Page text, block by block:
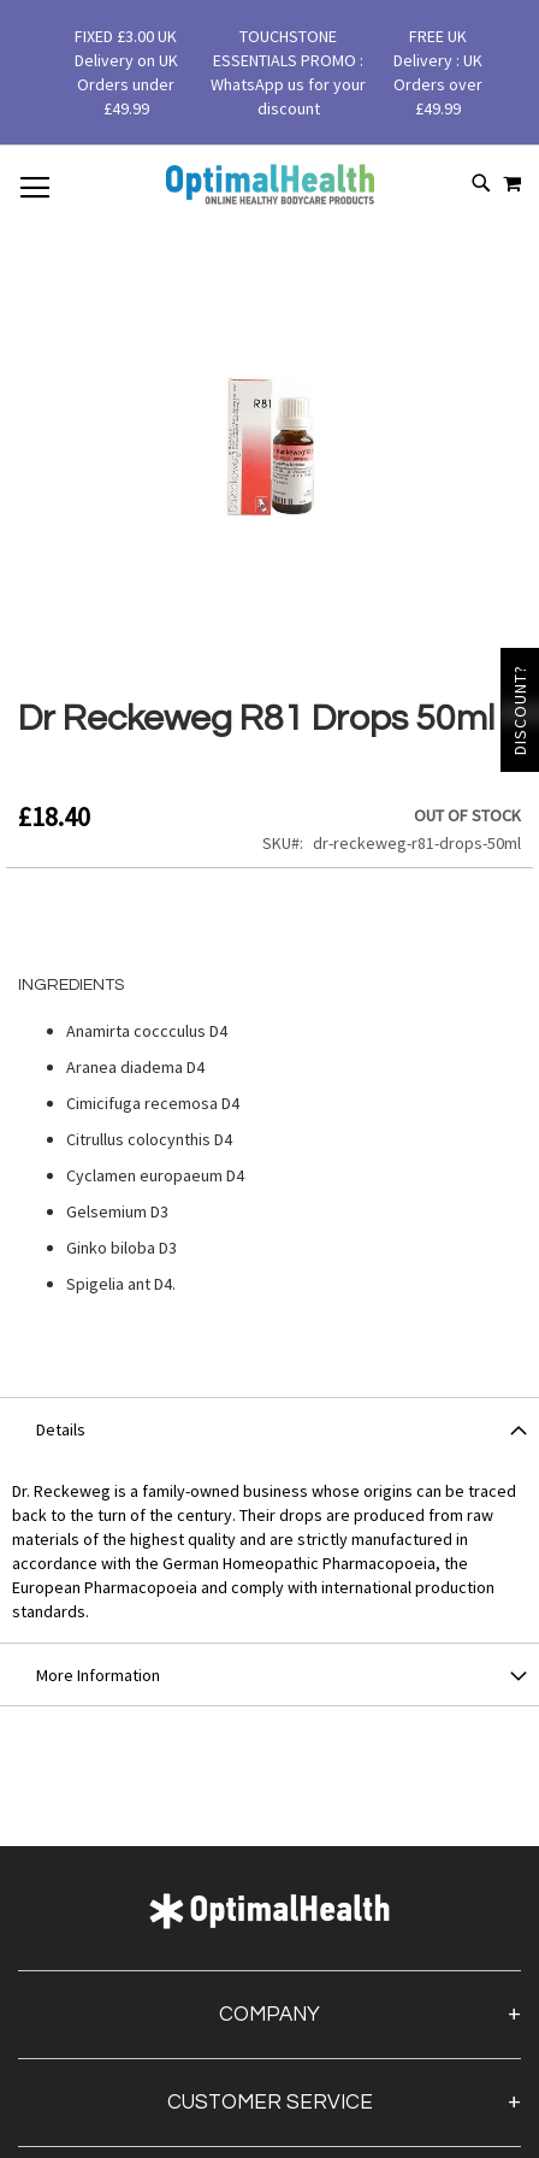
FIXED £3.00 UK
Delivery on UK
Orders under
£49.99
TOUCHSTONE
ESSENTIALS PROMO :
WhatsApp us for your
discount
FREE UK
Delivery : UK
Orders over
£49.99
SKIP
TO
the
beginning
images
gallery
Dr Reckeweg R81 Drops 50ml
£18.40
OUT OF STOCK
SKU
dr-reckeweg-r81-drops-50ml
INGREDIENTS
Anamirta coccculus D4
Aranea diadema D4
Cimicifuga recemosa D4
Citrullus colocynthis D4
Cyclamen europaeum D4
Gelsemium D3
Ginko biloba D3
Spigelia ant D4.
Details
Dr. Reckeweg is a family-owned business whose origins can be traced
back to the turn of the century. Their drops are produced from raw
materials of the highest quality and are strictly manufactured in
accordance with the German Homeopathic Pharmacopoeia, the
European Pharmacopoeia and comply with international production
standards.
More Information
COMPANY
Contact Us
Optimal Health Pulse
CUSTOMER SERVICE
DISCOUNT?